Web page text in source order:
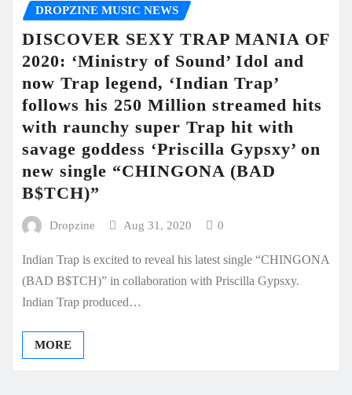
DROPZINE MUSIC NEWS
DISCOVER SEXY TRAP MANIA OF
2020: ‘Ministry of Sound’ Idol and
now Trap legend, ‘Indian Trap’
follows his 250 Million streamed hits
with raunchy super Trap hit with
savage goddess ‘Priscilla Gypsxy’ on
new single “CHINGONA (BAD
B$TCH)”
Dropzine Aug 31, 2020 0
Indian Trap is excited to reveal his latest single “CHINGONA
(BAD B$TCH)” in collaboration with Priscilla Gypsxy.
Indian Trap produced…
MORE